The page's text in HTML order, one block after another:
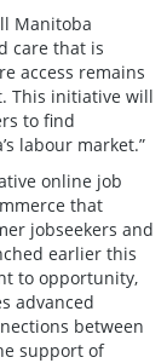
Manitoba
care that is
access remains
This initiative will
to find
labour market.”
online job
that
jobseekers and
earlier this
to opportunity,
advanced
between
support of